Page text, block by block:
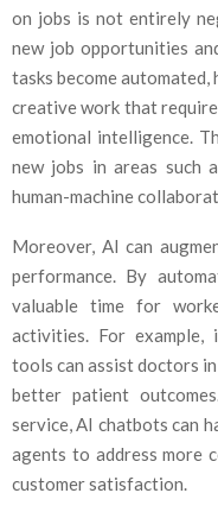
on jobs is not entirely
new job opportunities
tasks become automated,
creative work that
emotional intelligence.
new jobs in areas such
human-machine
Moreover, AI can
performance. By
valuable time for
activities. For example,
tools can assist doctors
better patient
service, AI chatbots can
agents to address more
customer satisfaction.